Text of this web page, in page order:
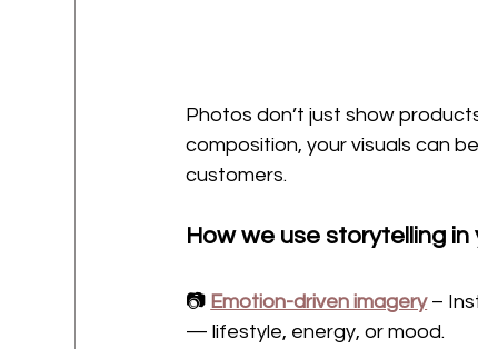
Photos don’t just show
composition, your visuals can
customers.
How we use storytelling
📷 Emotion-driven imagery –
— lifestyle, energy, or mood.